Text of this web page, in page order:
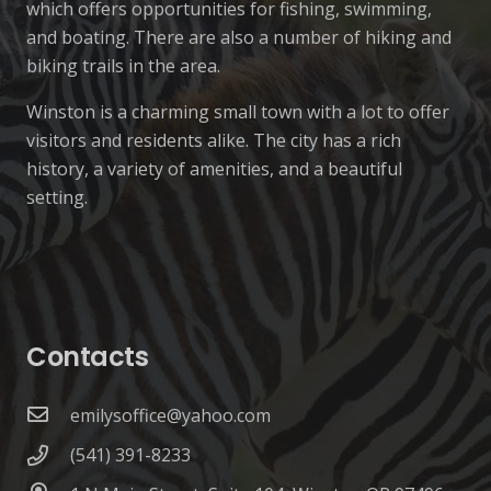
which offers opportunities for fishing, swimming,
and boating. There are also a number of hiking and
biking trails in the area.
Winston is a charming small town with a lot to offer
visitors and residents alike. The city has a rich
history, a variety of amenities, and a beautiful
setting.
Contacts
emilysoffice@yahoo.com
(541) 391-8233